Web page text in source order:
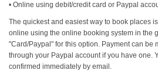
• Online using debit/credit card or Paypal
The quickest and easiest way to book places
online using the online booking system in the
"Card/Paypal" for this option. Payment can be
through your Paypal account if you have one.
confirmed immediately by email.